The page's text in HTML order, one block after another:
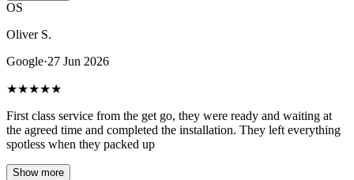
OS
Oliver S.
Google·27 Jun 2026
★★★★★
First class service from the get go, they were ready and waiting at
the agreed time and completed the installation. They left everything
spotless when they packed up
Show more